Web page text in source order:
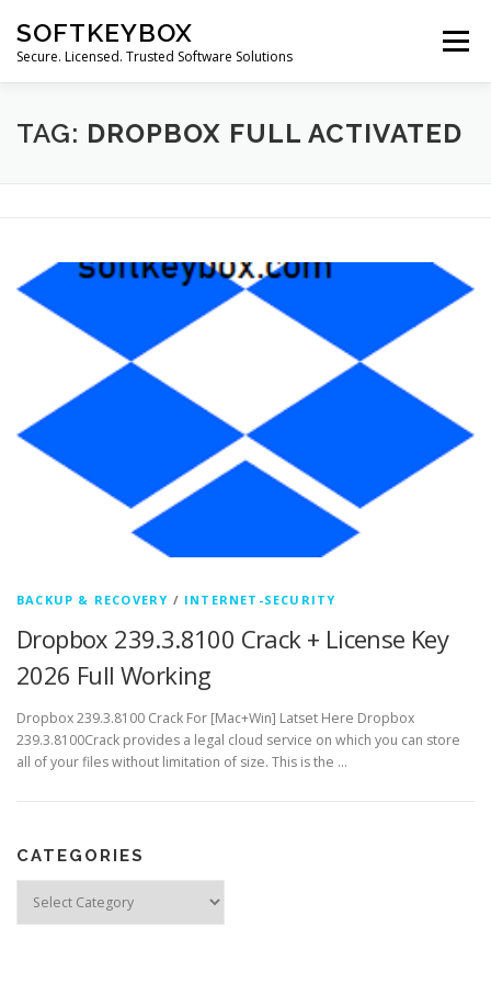
content
SOFTKEYBOX
Secure. Licensed. Trusted Software Solutions
Menu
TAG: DROPBOX FULL ACTIVATED
BACKUP & RECOVERY / INTERNET-SECURITY
Dropbox 239.3.8100 Crack + License Key
2026 Full Working
Dropbox 239.3.8100 Crack For [Mac+Win] Latset Here Dropbox
239.3.8100Crack provides a legal cloud service on which you can store
all of your files without limitation of size. This is the …
CATEGORIES